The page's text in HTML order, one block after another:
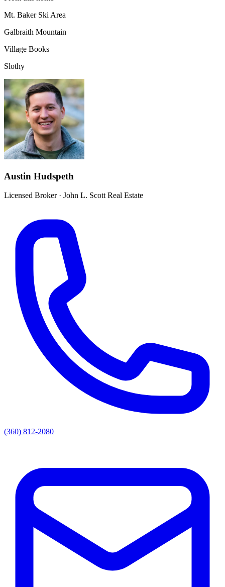
Mt. Baker Ski Area
Galbraith Mountain
Village Books
Slothy
Austin Hudspeth
Licensed Broker· John L. Scott Real Estate
(360) 812-2080